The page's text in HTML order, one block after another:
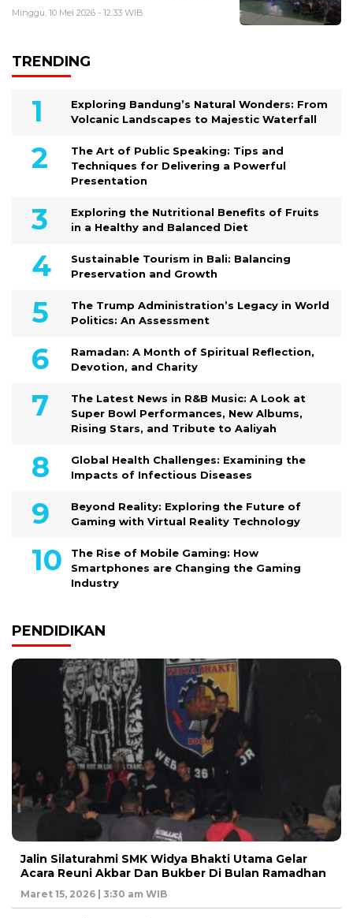
Minggu, 10 Mei 2026 - 12:33 WIB
TRENDING
Exploring Bandung’s Natural Wonders: From
Volcanic Landscapes to Majestic Waterfall
The Art of Public Speaking: Tips and
Techniques for Delivering a Powerful
Presentation
Exploring the Nutritional Benefits of Fruits
in a Healthy and Balanced Diet
Sustainable Tourism in Bali: Balancing
Preservation and Growth
The Trump Administration’s Legacy in World
Politics: An Assessment
Ramadan: A Month of Spiritual Reflection,
Devotion, and Charity
The Latest News in R&B Music: A Look at
Super Bowl Performances, New Albums,
Rising Stars, and Tribute to Aaliyah
Global Health Challenges: Examining the
Impacts of Infectious Diseases
Beyond Reality: Exploring the Future of
Gaming with Virtual Reality Technology
The Rise of Mobile Gaming: How
Smartphones are Changing the Gaming
Industry
PENDIDIKAN
Jalin Silaturahmi SMK Widya Bhakti Utama Gelar
Acara Reuni Akbar Dan Bukber Di Bulan Ramadhan
Maret 15, 2026 | 3:30 am WIB